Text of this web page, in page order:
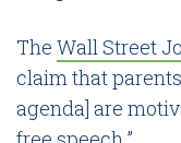
The Wall Street
claim that
agenda] are